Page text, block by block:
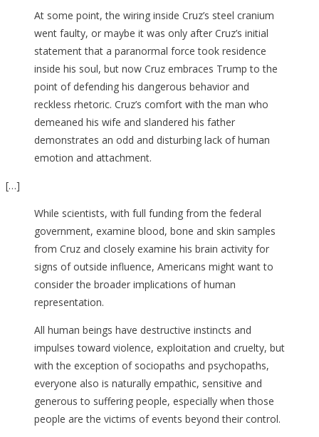
At some point, the wiring inside Cruz’s steel cranium
went faulty, or maybe it was only after Cruz’s initial
statement that a paranormal force took residence
inside his soul, but now Cruz embraces Trump to the
point of defending his dangerous behavior and
reckless rhetoric. Cruz’s comfort with the man who
demeaned his wife and slandered his father
demonstrates an odd and disturbing lack of human
emotion and attachment.
[…]
While scientists, with full funding from the federal
government, examine blood, bone and skin samples
from Cruz and closely examine his brain activity for
signs of outside influence, Americans might want to
consider the broader implications of human
representation.
All human beings have destructive instincts and
impulses toward violence, exploitation and cruelty, but
with the exception of sociopaths and psychopaths,
everyone also is naturally empathic, sensitive and
generous to suffering people, especially when those
people are the victims of events beyond their control.